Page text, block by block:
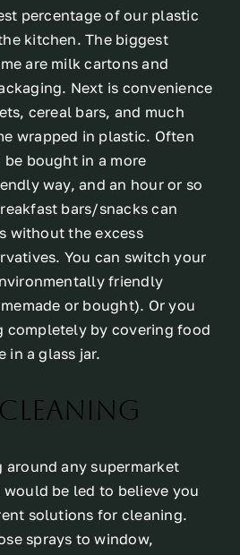
percentage of our plastic
kitchen. The biggest
are milk cartons and
Next is convenience
cereal bars, and much
wrapped in plastic. Often
bought in a more
way, and an hour or so
bars/snacks can
without the excess
You can switch your
friendly
or bought). Or you
completely by covering food
in a glass jar.
around any supermarket
would be led to believe you
solutions for cleaning.
sprays to window,